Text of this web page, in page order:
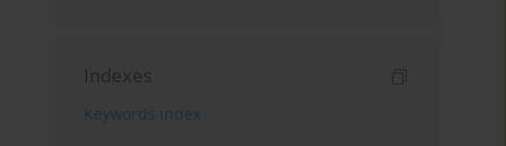
Indexes
Keywords index